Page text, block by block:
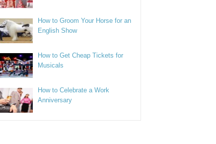
How to Groom Your Horse for an
English Show
How to Get Cheap Tickets for
Musicals
How to Celebrate a Work
Anniversary